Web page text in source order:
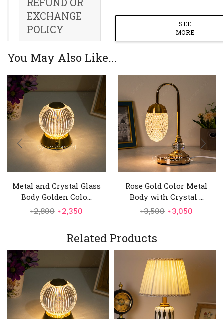
REFUND OR
EXCHANGE
POLICY
SEE
MORE
You May Also Like...
Metal and Crystal Glass
Body Golden Colo...
৳2,800 Original
was:
৳2,800.
৳2,350Current
is:
৳2,350.
Rose Gold Color Metal
Body with Crystal ...
৳3,500 Original
৳3,500.
৳3,050
৳3,050.
Related Products